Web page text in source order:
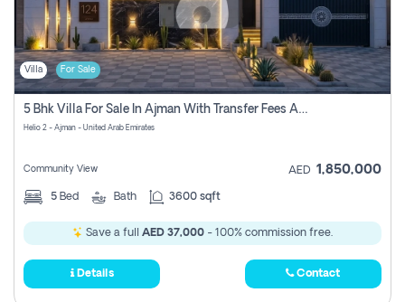
Login
Register
Villa For Sale
5 Bhk Villa For Sale In Ajman With Transfer Fees And Ac 20 Mins From Dubai. Direct Owner
Helio 2 - Ajman - United Arab Emirates
Community View AED 1,850,000
5 Bed Bath 3600 sqft
Save a full AED 37,000 - 100% commission free.
Details Contact